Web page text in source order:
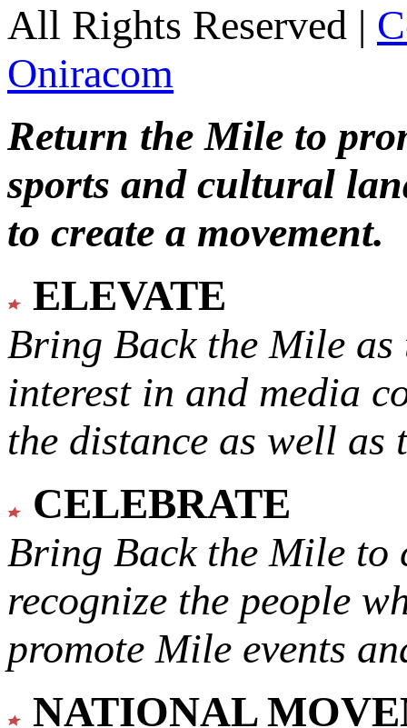
All Rights Reserved |
Oniracom
Return the Mile to
sports and cultural
to create a movement.
ELEVATE
Bring Back the Mile as
interest in and media
the distance as well
CELEBRATE
Bring Back the Mile to
recognize the people
promote Mile events
NATIONAL